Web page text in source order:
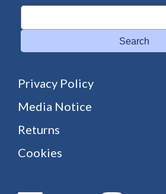
Search
Privacy Policy
Media Notice
Returns
Cookies